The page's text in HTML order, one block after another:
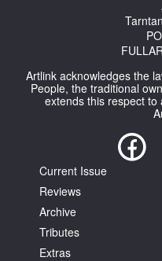
Artlink acknowledges the
People, the traditional
extends this respect
Current Issue
Reviews
Archive
Tributes
Extras